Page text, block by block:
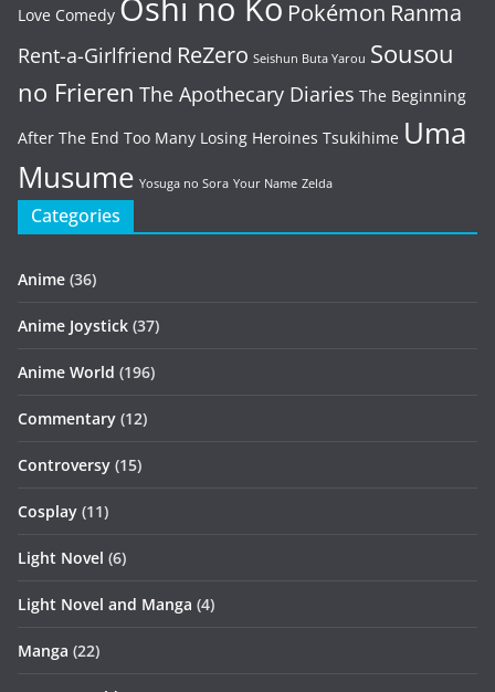
Love Comedy Oshi no Ko Pokémon Ranma
Rent-a-Girlfriend ReZero Seishun Buta Yarou Sousou
no Frieren The Apothecary Diaries The Beginning
After The End Too Many Losing Heroines Tsukihime Uma
Musume Yosuga no Sora Your Name Zelda
Categories
Anime (36)
Anime Joystick (37)
Anime World (196)
Commentary (12)
Controversy (15)
Cosplay (11)
Light Novel (6)
Light Novel and Manga (4)
Manga (22)